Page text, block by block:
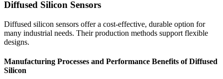
Diffused Silicon Sensors
Diffused silicon sensors offer a cost-effective, durable option for
many industrial needs. Their production methods support flexible
designs.
Manufacturing Processes and Performance Benefits of Diffused
Silicon